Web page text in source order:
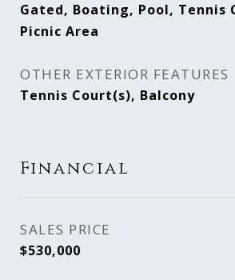
Gated, Boating, Pool, Tennis
Picnic Area
OTHER EXTERIOR FEATURES
Tennis Court(s), Balcony
Financial
SALES PRICE
$530,000